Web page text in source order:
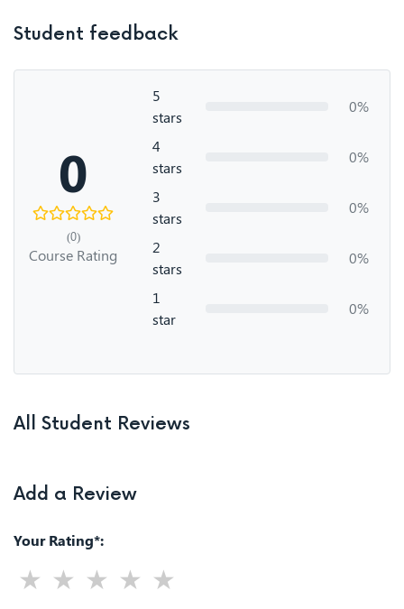
Student feedback
0
(0)
Course Rating
5
stars
0%
4
stars
0%
3
stars
0%
2
stars
0%
1
star
0%
All Student Reviews
Add a Review
Your Rating*: